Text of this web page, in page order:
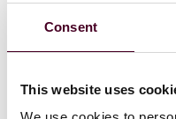
Consent
This website uses
In practice, however,
complex than they
have their roots here.
metric is the first area